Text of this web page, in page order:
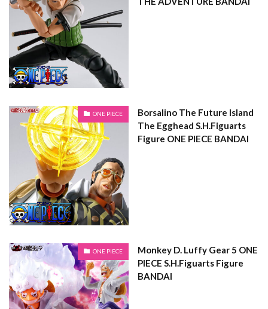
ONE PIECE
Borsalino The Future Island
The Egghead S.H.Figuarts
Figure ONE PIECE BANDAI
ONE PIECE
Monkey D. Luffy Gear 5 ONE
PIECE S.H.Figuarts Figure
BANDAI